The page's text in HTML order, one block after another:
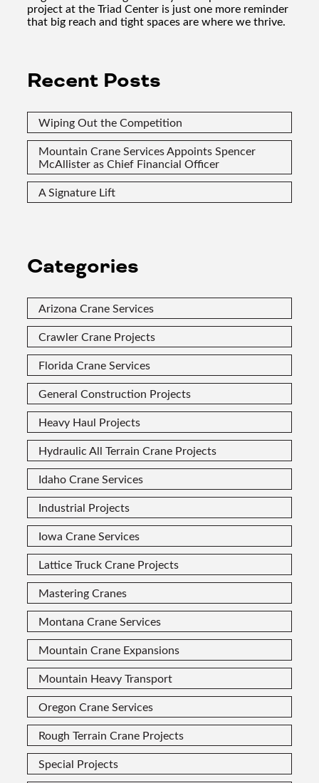
project at the Triad Center is just one more reminder
that big reach and tight spaces are where we thrive.
Recent Posts
Wiping Out the Competition
Mountain Crane Services Appoints Spencer
McAllister as Chief Financial Officer
A Signature Lift
Categories
Arizona Crane Services
Crawler Crane Projects
Florida Crane Services
General Construction Projects
Heavy Haul Projects
Hydraulic All Terrain Crane Projects
Idaho Crane Services
Industrial Projects
Iowa Crane Services
Lattice Truck Crane Projects
Mastering Cranes
Montana Crane Services
Mountain Crane Expansions
Mountain Heavy Transport
Oregon Crane Services
Rough Terrain Crane Projects
Special Projects